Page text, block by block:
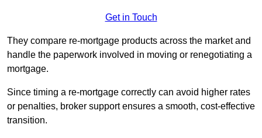
Get in Touch
They compare re-mortgage products across the market and
handle the paperwork involved in moving or renegotiating a
mortgage.
Since timing a re-mortgage correctly can avoid higher rates
or penalties, broker support ensures a smooth, cost-effective
transition.